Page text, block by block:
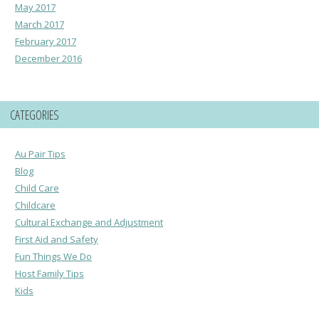
May 2017
March 2017
February 2017
December 2016
CATEGORIES
Au Pair Tips
Blog
Child Care
Childcare
Cultural Exchange and Adjustment
First Aid and Safety
Fun Things We Do
Host Family Tips
Kids